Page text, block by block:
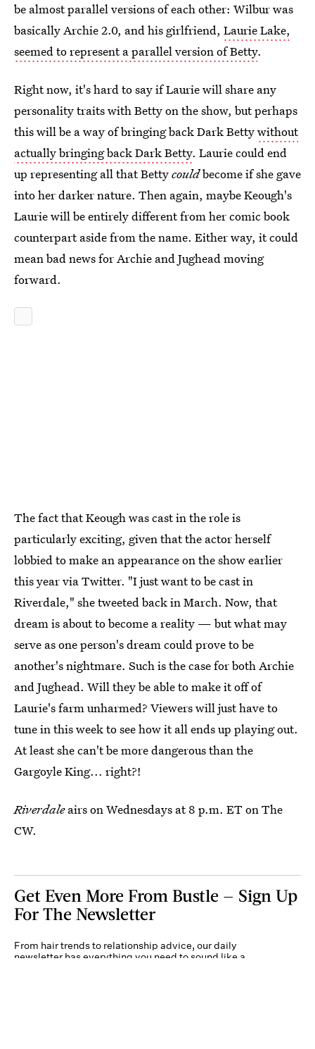
be almost parallel versions of each other: Wilbur was
basically Archie 2.0, and his girlfriend, Laurie Lake,
seemed to represent a parallel version of Betty.
Right now, it's hard to say if Laurie will share any
personality traits with Betty on the show, but perhaps
this will be a way of bringing back Dark Bettywithout
actually bringing back Dark Betty. Laurie could end
up representing all that Bettycouldbecome if she gave
into her darker nature. Then again, maybe Keough's
Laurie will be entirely different from her comic book
counterpart aside from the name. Either way, it could
mean bad news for Archie and Jughead moving
forward.
The fact that Keough was cast in the role is
particularly exciting, given that the actor herself
lobbied to make an appearance on the show earlier
this year via Twitter. "I just want to be cast in
Riverdale," she tweeted back in March. Now, that
dream is about to become a reality — but what may
serve as one person's dream could prove to be
another's nightmare. Such is the case for both Archie
and Jughead. Will they be able to make it off of
Laurie's farm unharmed? Viewers will just have to
tune in this week to see how it all ends up playing out.
At least she can't be more dangerous than the
Gargoyle King... right?!
Riverdaleairs on Wednesdays at 8 p.m. ET on The
CW.
Get Even More From Bustle — Sign Up
For The Newsletter
From hair trends to relationship advice, our daily
newsletter has everything you need to sound like a